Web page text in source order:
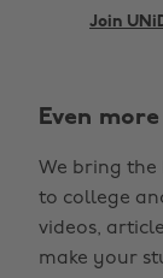
Join
Even
We bring the
to college
videos,
make your
Brasil